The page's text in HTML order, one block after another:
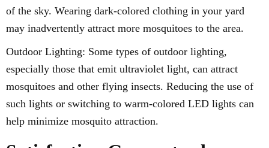
of the sky. Wearing dark-colored clothing in your yard
may inadvertently attract more mosquitoes to the area.
Outdoor Lighting: Some types of outdoor lighting,
especially those that emit ultraviolet light, can attract
mosquitoes and other flying insects. Reducing the use of
such lights or switching to warm-colored LED lights can
help minimize mosquito attraction.